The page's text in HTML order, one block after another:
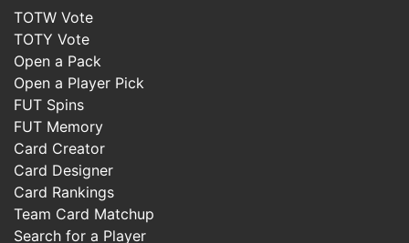
TOTW Vote
TOTY Vote
Open a Pack
Open a Player Pick
FUT Spins
FUT Memory
Card Creator
Card Designer
Card Rankings
Team Card Matchup
Search for a Player